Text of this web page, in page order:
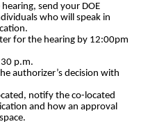
send your DOE
who will speak in
for the hearing by 12:00pm
p.m.
authorizer’s decision with
notify the co-located
and how an approval